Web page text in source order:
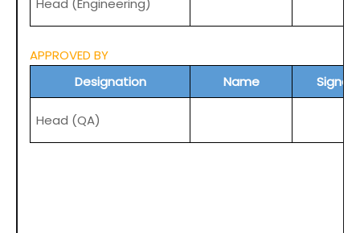
Head (Engineering)
APPROVED BY
Designation
Name
Head (QA)